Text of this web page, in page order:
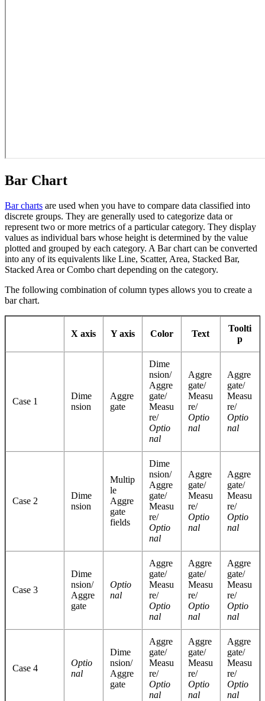
Bar Chart
Bar charts are used when you have to compare data classified into
discrete groups. They are generally used to categorize data or
represent two or more metrics of a particular category. They display
values as individual bars whose height is determined by the value
plotted and grouped by each category. A Bar chart can be converted
into any of its equivalents like Line, Scatter, Area, Stacked Bar,
Stacked Area or Combo chart depending on the category.
The following combination of column types allows you to create a
bar chart.
X axis Y axis Color Text
Toolti
p
Case 1
Dime
nsion
Aggre
gate
Dime
nsion/
Aggre
gate/
Measu
re/
Optio
nal
Aggre
gate/
Measu
re/
Optio
nal
Aggre
gate/
Measu
re/
Optio
nal
Case 2
Dime
nsion
Multip
le
Aggre
gate
fields
Dime
nsion/
Aggre
gate/
Measu
re/
Optio
nal
Aggre
gate/
Measu
re/
Optio
nal
Aggre
gate/
Measu
re/
Optio
nal
Case 3
Dime
nsion/
Aggre
gate
Optio
nal
Aggre
gate/
Measu
re/
Optio
nal
Aggre
gate/
Measu
re/
Optio
nal
Aggre
gate/
Measu
re/
Optio
nal
Case 4
Optio
nal
Dime
nsion/
Aggre
gate
Aggre
gate/
Measu
re/
Optio
nal
Aggre
gate/
Measu
re/
Optio
nal
Aggre
gate/
Measu
re/
Optio
nal